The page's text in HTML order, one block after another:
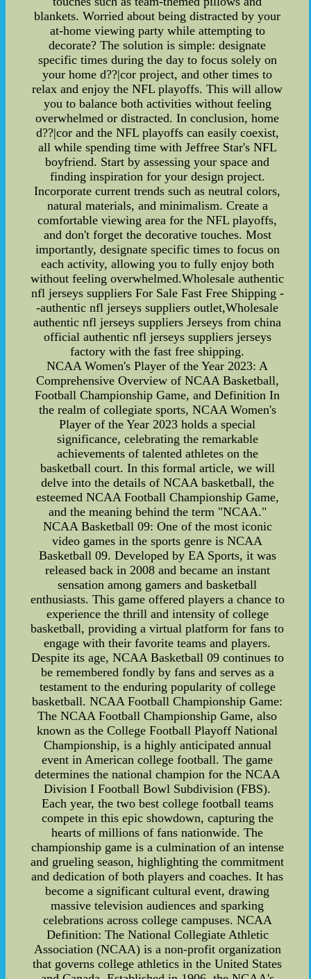
blankets. Worried about being distracted by your
at-home viewing party while attempting to
decorate? The solution is simple: designate
specific times during the day to focus solely on
your home d??|cor project, and other times to
relax and enjoy the NFL playoffs. This will allow
you to balance both activities without feeling
overwhelmed or distracted. In conclusion, home
d??|cor and the NFL playoffs can easily coexist,
all while spending time with Jeffree Star's NFL
boyfriend. Start by assessing your space and
finding inspiration for your design project.
Incorporate current trends such as neutral colors,
natural materials, and minimalism. Create a
comfortable viewing area for the NFL playoffs,
and don't forget the decorative touches. Most
importantly, designate specific times to focus on
each activity, allowing you to fully enjoy both
without feeling overwhelmed.Wholesale authentic
nfl jerseys suppliers For Sale Fast Free Shipping -
-authentic nfl jerseys suppliers outlet,Wholesale
authentic nfl jerseys suppliers Jerseys from china
official authentic nfl jerseys suppliers jerseys
factory with the fast free shipping.
NCAA Women's Player of the Year 2023: A
Comprehensive Overview of NCAA Basketball,
Football Championship Game, and Definition In
the realm of collegiate sports, NCAA Women's
Player of the Year 2023 holds a special
significance, celebrating the remarkable
achievements of talented athletes on the
basketball court. In this formal article, we will
delve into the details of NCAA basketball, the
esteemed NCAA Football Championship Game,
and the meaning behind the term "NCAA."
NCAA Basketball 09: One of the most iconic
video games in the sports genre is NCAA
Basketball 09. Developed by EA Sports, it was
released back in 2008 and became an instant
sensation among gamers and basketball
enthusiasts. This game offered players a chance to
experience the thrill and intensity of college
basketball, providing a virtual platform for fans to
engage with their favorite teams and players.
Despite its age, NCAA Basketball 09 continues to
be remembered fondly by fans and serves as a
testament to the enduring popularity of college
basketball. NCAA Football Championship Game:
The NCAA Football Championship Game, also
known as the College Football Playoff National
Championship, is a highly anticipated annual
event in American college football. The game
determines the national champion for the NCAA
Division I Football Bowl Subdivision (FBS).
Each year, the two best college football teams
compete in this epic showdown, capturing the
hearts of millions of fans nationwide. The
championship game is a culmination of an intense
and grueling season, highlighting the commitment
and dedication of both players and coaches. It has
become a significant cultural event, drawing
massive television audiences and sparking
celebrations across college campuses. NCAA
Definition: The National Collegiate Athletic
Association (NCAA) is a non-profit organization
that governs college athletics in the United States